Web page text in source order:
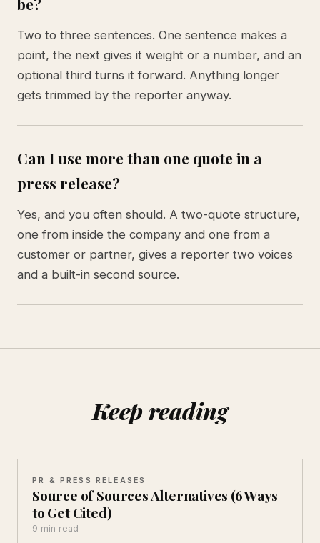
Two to three sentences. One sentence makes a
point, the next gives it weight or a number, and an
optional third turns it forward. Anything longer
gets trimmed by the reporter anyway.
Can I use more than one quote in a
press release?
Yes, and you often should. A two-quote structure,
one from inside the company and one from a
customer or partner, gives a reporter two voices
and a built-in second source.
Keep reading
PR & PRESS RELEASES
Source of Sources Alternatives (6 Ways
to Get Cited)
9 min read